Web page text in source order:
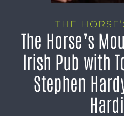
THE
The Horse’s
Irish Pub with
Stephen